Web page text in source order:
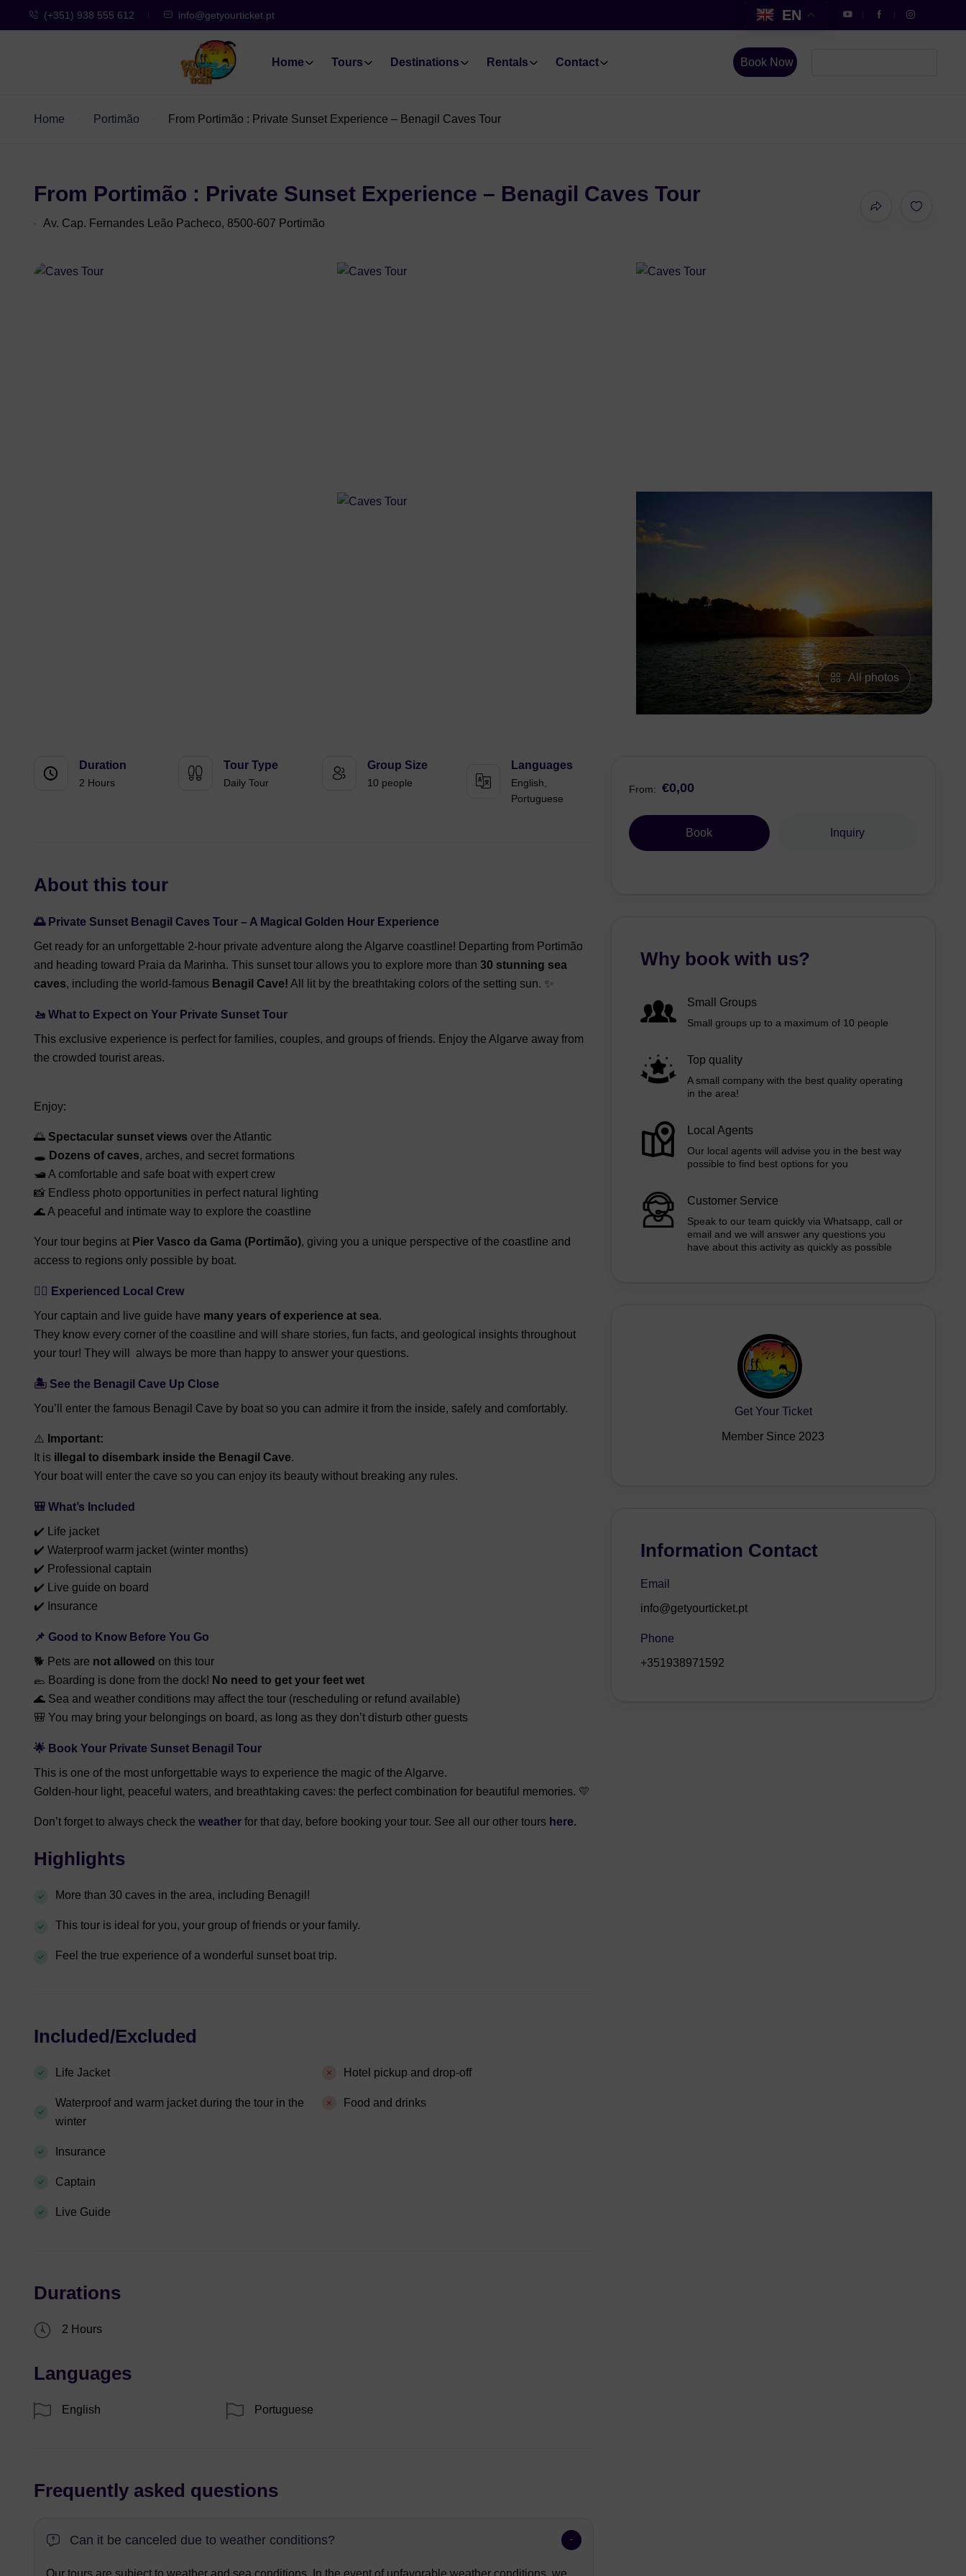
(+351) 938 555 612 info@getyourticket.pt
Home Tours Destinations Rentals Contact
EN
Book Now
Home Portimão From Portimão : Private Sunset Experience – Benagil Caves Tour
From Portimão : Private Sunset Experience – Benagil Caves Tour
Av. Cap. Fernandes Leão Pacheco, 8500-607 Portimão
All photos
Duration
2 Hours
Tour Type
Daily Tour
Group Size
10 people
Languages
English,
Portuguese
About this tour
🌅 Private Sunset Benagil Caves Tour – A Magical Golden Hour Experience
Get ready for an unforgettable 2-hour private adventure along the Algarve coastline! Departing from Portimão
and heading toward Praia da Marinha. This sunset tour allows you to explore more than 30 stunning sea
caves, including the world-famous Benagil Cave! All lit by the breathtaking colors of the setting sun. ✨
🚤 What to Expect on Your Private Sunset Tour
This exclusive experience is perfect for families, couples, and groups of friends. Enjoy the Algarve away from
the crowded tourist areas.
Enjoy:
🌅 Spectacular sunset views over the Atlantic
🕳️ Dozens of caves, arches, and secret formations
🛥️ A comfortable and safe boat with expert crew
📸 Endless photo opportunities in perfect natural lighting
🌊 A peaceful and intimate way to explore the coastline
Your tour begins at Pier Vasco da Gama (Portimão), giving you a unique perspective of the coastline and
access to regions only possible by boat.
👨‍✈️ Experienced Local Crew
Your captain and live guide have many years of experience at sea.
They know every corner of the coastline and will share stories, fun facts, and geological insights throughout
your tour! They will always be more than happy to answer your questions.
🏝️ See the Benagil Cave Up Close
You’ll enter the famous Benagil Cave by boat so you can admire it from the inside, safely and comfortably.
⚠️
Important:
It is illegal to disembark inside the Benagil Cave.
Your boat will enter the cave so you can enjoy its beauty without breaking any rules.
🎒 What’s Included
✔️ Life jacket
✔️ Waterproof warm jacket (winter months)
✔️ Professional captain
✔️ Live guide on board
✔️ Insurance
📌 Good to Know Before You Go
🐕 Pets are not allowed on this tour
🥿 Boarding is done from the dock! No need to get your feet wet
🌊 Sea and weather conditions may affect the tour (rescheduling or refund available)
🎒 You may bring your belongings on board, as long as they don’t disturb other guests
🌟 Book Your Private Sunset Benagil Tour
This is one of the most unforgettable ways to experience the magic of the Algarve.
Golden-hour light, peaceful waters, and breathtaking caves: the perfect combination for beautiful memories. 💛
Don’t forget to always check the weather for that day, before booking your tour. See all our other tours here.
Highlights
More than 30 caves in the area, including Benagil!
This tour is ideal for you, your group of friends or your family.
Feel the true experience of a wonderful sunset boat trip.
Included/Excluded
Life Jacket
Waterproof and warm jacket during the tour in the
winter
Insurance
Captain
Live Guide
Hotel pickup and drop-off
Food and drinks
Durations
2 Hours
Languages
English Portuguese
Frequently asked questions
Can it be canceled due to weather conditions?
Our tours are subject to weather and sea conditions. In the event of unfavorable weather conditions, we
From: €0,00
Book Inquiry
Why book with us?
Small Groups
Small groups up to a maximum of 10 people
Top quality
A small company with the best quality operating
in the area!
Local Agents
Our local agents will advise you in the best way
possible to find best options for you
Customer Service
Speak to our team quickly via Whatsapp, call or
email and we will answer any questions you
have about this activity as quickly as possible
Get Your Ticket
Member Since 2023
Information Contact
Email
info@getyourticket.pt
Phone
+351938971592